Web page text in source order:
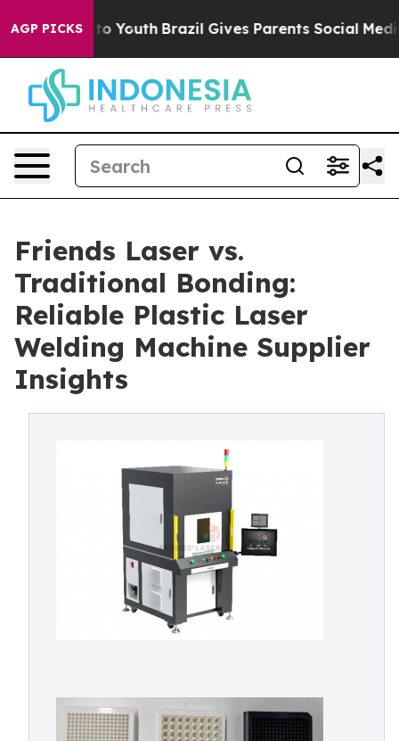
AGP PICKS
to Youth Brazil Gives Parents Social Media
Friends Laser vs.
Traditional Bonding:
Reliable Plastic Laser
Welding Machine Supplier
Insights